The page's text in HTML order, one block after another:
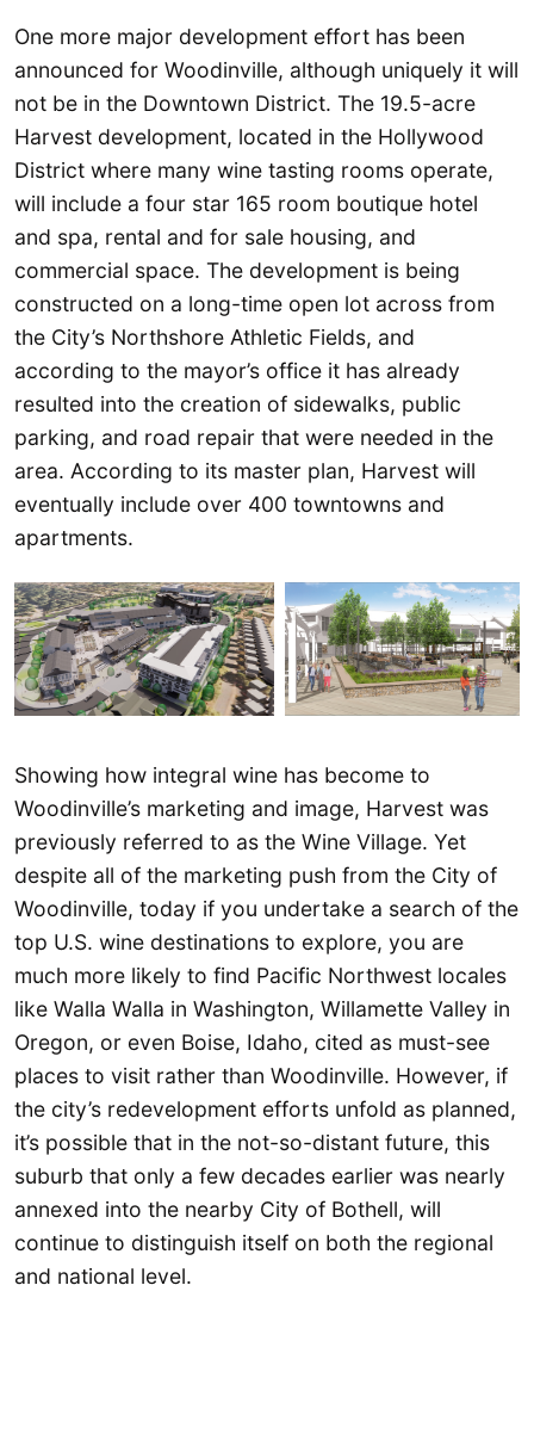
One more major development effort has been
announced for Woodinville, although uniquely it will
not be in the Downtown District. The 19.5-acre
Harvest development, located in the Hollywood
District where many wine tasting rooms operate,
will include a four star 165 room boutique hotel
and spa, rental and for sale housing, and
commercial space. The development is being
constructed on a long-time open lot across from
the City’s Northshore Athletic Fields, and
according to the mayor’s office it has already
resulted into the creation of sidewalks, public
parking, and road repair that were needed in the
area. According to its master plan, Harvest will
eventually include over 400 towntowns and
apartments.
Showing how integral wine has become to
Woodinville’s marketing and image, Harvest was
previously referred to as the Wine Village. Yet
despite all of the marketing push from the City of
Woodinville, today if you undertake a search of the
top U.S. wine destinations to explore, you are
much more likely to find Pacific Northwest locales
like Walla Walla in Washington, Willamette Valley in
Oregon, or even Boise, Idaho, cited as must-see
places to visit rather than Woodinville. However, if
the city’s redevelopment efforts unfold as planned,
it’s possible that in the not-so-distant future, this
suburb that only a few decades earlier was nearly
annexed into the nearby City of Bothell, will
continue to distinguish itself on both the regional
and national level.